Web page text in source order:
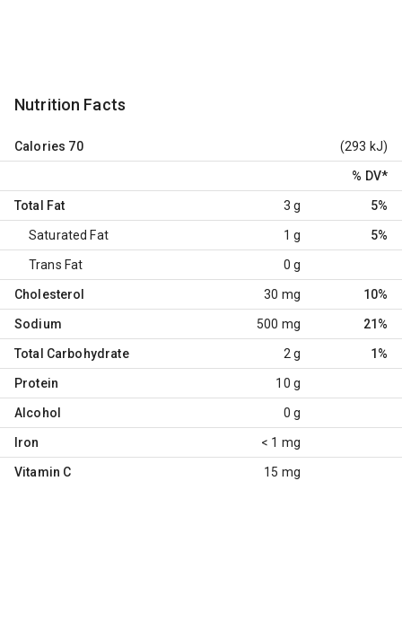
Nutrition Facts
Calories 70 (293 kJ)
% DV*
Total Fat 3 g 5%
Saturated Fat 1 g 5%
Trans Fat 0 g
Cholesterol 30 mg 10%
Sodium 500 mg 21%
Total Carbohydrate 2 g 1%
Protein 10 g
Alcohol 0 g
Iron < 1 mg
Vitamin C 15 mg